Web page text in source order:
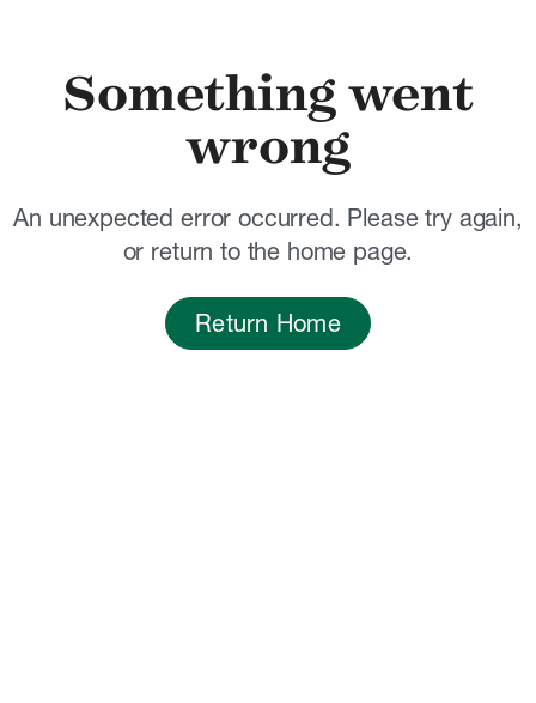
Something went
wrong
An unexpected error occurred. Please try again,
or return to the home page.
Return Home